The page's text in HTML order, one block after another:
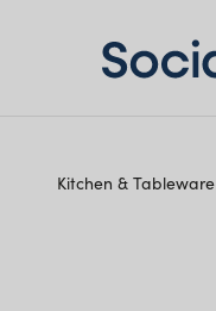
Kitchen & Tableware